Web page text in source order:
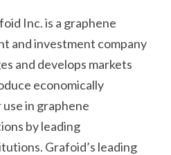
Inc. is a graphene
and investment company
and develops markets
economically
in graphene
by leading
Grafoid’s leading